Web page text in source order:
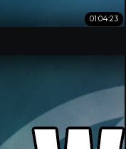
01:04:23